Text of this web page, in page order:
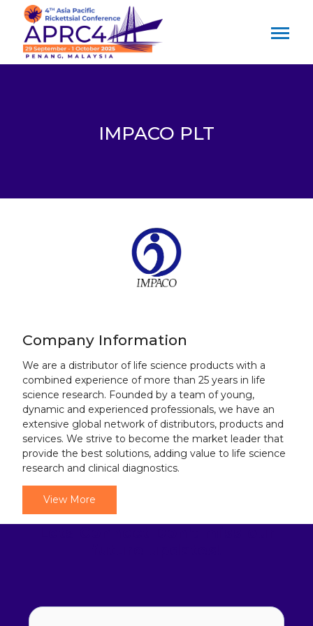
IMPACO PLT
Company Information
We are a distributor of life science products with a
combined experience of more than 25 years in life
science research. Founded by a team of young,
dynamic and experienced professionals, we have an
extensive global network of distributors, products and
services. We strive to become the market leader that
provide the best solutions, adding value to life science
research and clinical diagnostics.
View More